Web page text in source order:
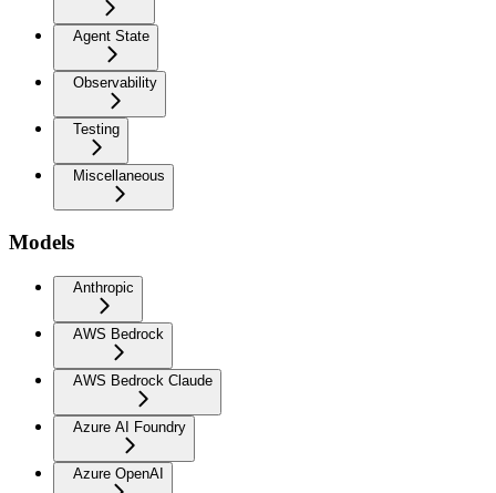
Agent State
Observability
Testing
Miscellaneous
Models
Anthropic
AWS Bedrock
AWS Bedrock Claude
Azure AI Foundry
Azure OpenAI